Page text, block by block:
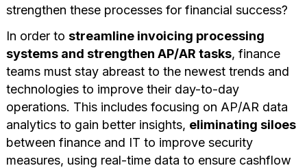
strengthen these processes for financial success?
In order to streamline invoicing processing
systems and strengthen AP/AR tasks, finance
teams must stay abreast to the newest trends and
technologies to improve their day-to-day
operations. This includes focusing on AP/AR data
analytics to gain better insights, eliminating siloes
between finance and IT to improve security
measures, using real-time data to ensure cashflow